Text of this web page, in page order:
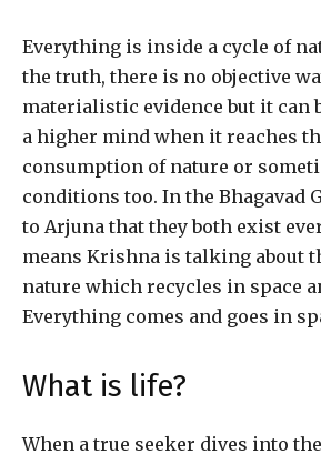
Everything is inside a cycle of
the truth, there is no objective
materialistic evidence but it can
a higher mind when it reaches
consumption of nature or
conditions too. In the Bhagavad
to Arjuna that they both exist
means Krishna is talking about
nature which recycles in space
Everything comes and goes in
What is life?
When a true seeker dives into